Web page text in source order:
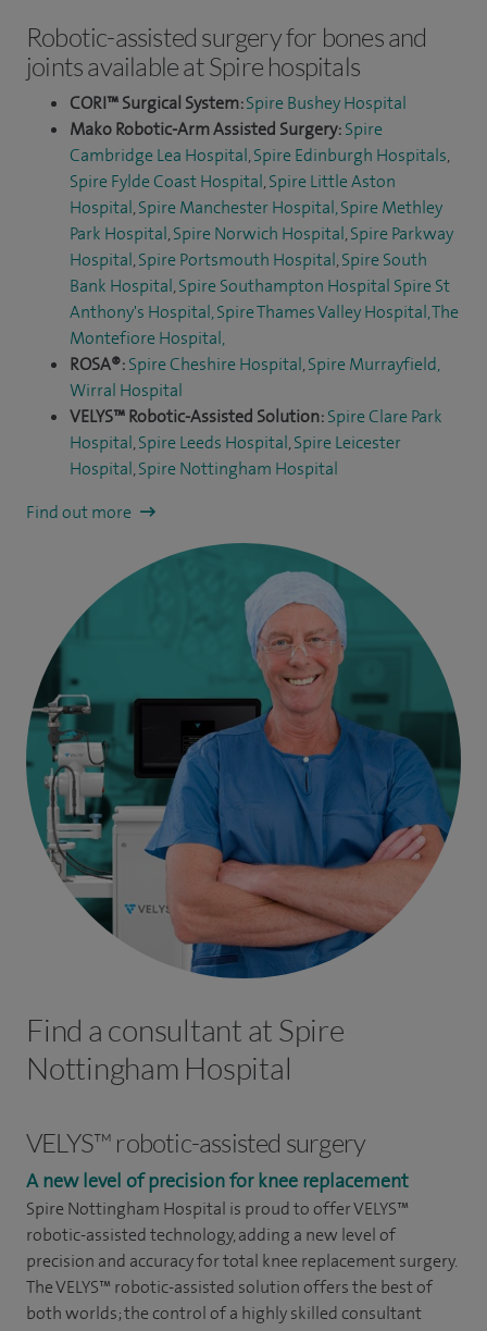
Robotic-assisted surgery for bones and
joints available at Spire hospitals
CORI™ Surgical System:Spire Bushey Hospital
Mako Robotic-Arm Assisted Surgery:Spire
Cambridge Lea Hospital,Spire Edinburgh Hospitals,
Spire Fylde Coast Hospital,Spire Little Aston
Hospital,Spire Manchester Hospital,Spire Methley
Park Hospital,Spire Norwich Hospital,Spire Parkway
Hospital,Spire Portsmouth Hospital,Spire South
Bank Hospital,Spire Southampton Hospital Spire St
Anthony's Hospital,Spire Thames Valley Hospital,The
Montefiore Hospital,
ROSA®:Spire Cheshire Hospital,Spire Murrayfield,
Wirral Hospital
VELYS™ Robotic-Assisted Solution:Spire Clare Park
Hospital,Spire Leeds Hospital,Spire Leicester
Hospital,Spire Nottingham Hospital
Find out more
Find a consultant at Spire
Nottingham Hospital
VELYS™ robotic-assisted surgery
A new level of precision for knee replacement
Spire Nottingham Hospital is proud to offer VELYS™
robotic-assisted technology, adding a new level of
precision and accuracy for total knee replacement surgery.
The VELYS™ robotic-assisted solution offers the best of
both worlds; the control of a highly skilled consultant